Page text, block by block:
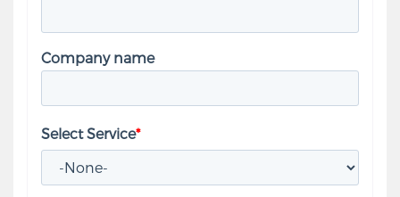
Company name
Select Service*